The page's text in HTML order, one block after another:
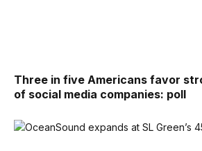
Three in five Americans favor
of social media companies: poll